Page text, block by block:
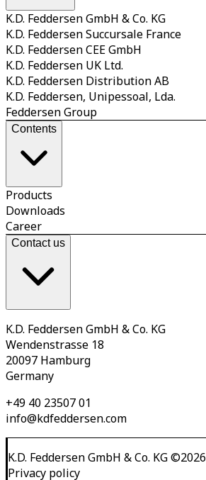
K.D. Feddersen GmbH & Co. KG
K.D. Feddersen Succursale France
K.D. Feddersen CEE GmbH
K.D. Feddersen UK Ltd.
K.D. Feddersen Distribution AB
K.D. Feddersen, Unipessoal, Lda.
Feddersen Group
Contents
Products
Downloads
Career
Contact us
K.D. Feddersen GmbH & Co. KG
Wendenstrasse 18
20097 Hamburg
Germany
+49 40 23507 01
info@kdfeddersen.com
K.D. Feddersen GmbH & Co. KG©2026
Privacy policy